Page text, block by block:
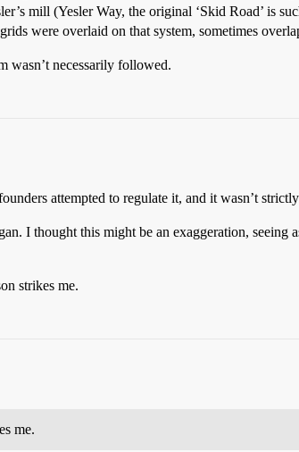
mill (Yesler Way, the original ‘Skid Road’ is
were overlaid on that system, sometimes
wasn’t necessarily followed.
attempted to regulate it, and it wasn’t
I thought this might be an exaggeration, seeing
strikes me.
me.